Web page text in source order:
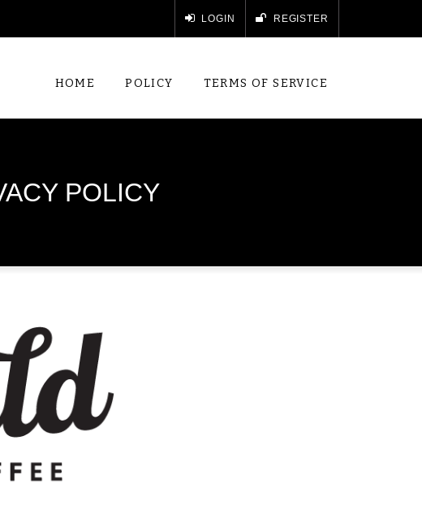
LOGIN REGISTER
HOME POLICY TERMS OF SERVICE
POLICY